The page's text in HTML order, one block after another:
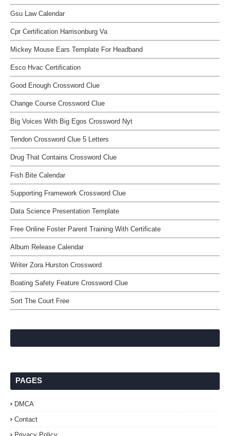
Gsu Law Calendar
Cpr Certification Harrisonburg Va
Mickey Mouse Ears Template For Headband
Esco Hvac Certification
Good Enough Crossword Clue
Change Course Crossword Clue
Big Voices With Big Egos Crossword Nyt
Tendon Crossword Clue 5 Letters
Drug That Contains Crossword Clue
Fish Bite Calendar
Supporting Framework Crossword Clue
Data Science Presentation Template
Free Online Foster Parent Training With Certificate
Album Release Calendar
Writer Zora Hurston Crossword
Boating Safety Feature Crossword Clue
Sort The Court Free
PAGES
DMCA
Contact